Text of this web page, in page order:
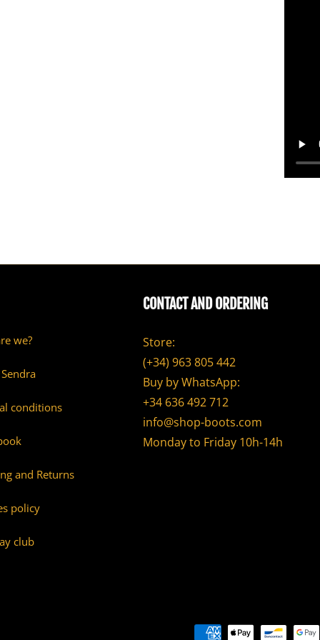
we?
conditions
and Returns
policy
club
CONTACT AND ORDERING
Store:
(+34) 963 805 442
Buy by WhatsApp:
+34 636 492 712
info@shop-boots.com
Monday to Friday 10h-14h
Payment methods